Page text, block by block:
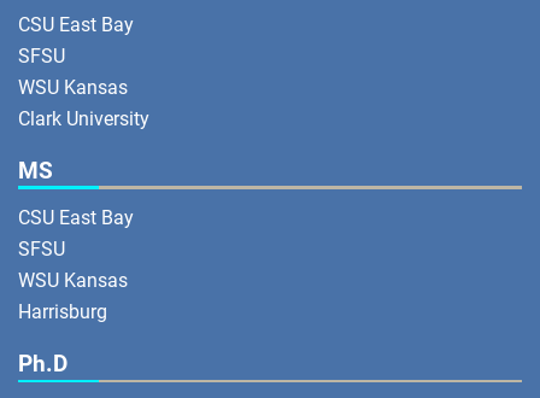
CSU East Bay
SFSU
WSU Kansas
Clark University
MS
CSU East Bay
SFSU
WSU Kansas
Harrisburg
Ph.D